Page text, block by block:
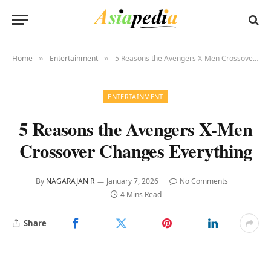
Home » Entertainment » 5 Reasons the Avengers X-Men Crossover Changes Everything
ENTERTAINMENT
5 Reasons the Avengers X-Men
Crossover Changes Everything
By NAGARAJAN R January 7, 2026
No Comments
4 Mins Read
Share